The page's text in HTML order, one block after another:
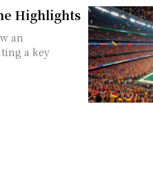
Highlights
an
a key